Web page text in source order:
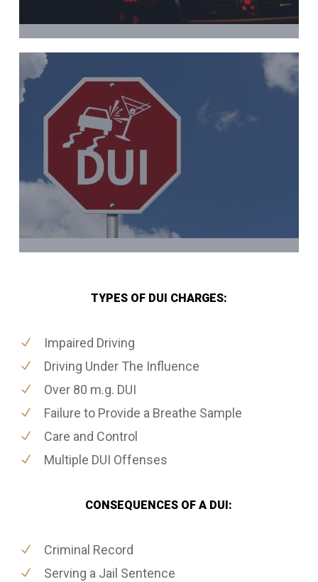
TYPES OF DUI CHARGES:
Impaired Driving
Driving Under The Influence
Over 80 m.g. DUI
Failure to Provide a Breathe Sample
Care and Control
Multiple DUI Offenses
CONSEQUENCES OF A DUI:
Criminal Record
Serving a Jail Sentence